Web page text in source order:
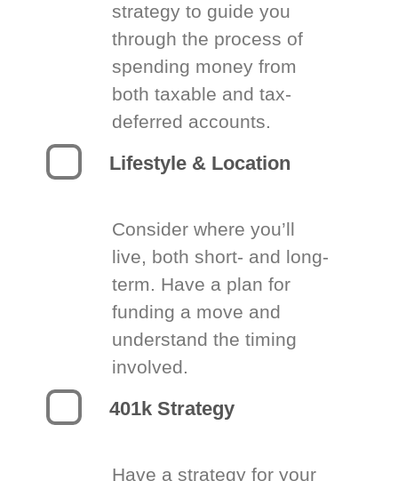
strategy to guide you
through the process of
spending money from
both taxable and tax-
deferred accounts.
Lifestyle & Location
Consider where you’ll
live, both short- and long-
term. Have a plan for
funding a move and
understand the timing
involved.
401k Strategy
Have a strategy for your